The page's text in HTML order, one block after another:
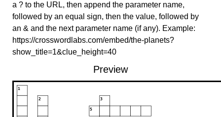
a ? to the URL, then append the parameter name,
followed by an equal sign, then the value, followed by
an & and the next parameter name (if any). Example:
https://crosswordlabs.com/embed/the-planets?
show_title=1&clue_height=40
Preview